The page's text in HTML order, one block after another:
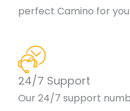
perfect Camino for you.
24/7 Support
Our 24/7 support